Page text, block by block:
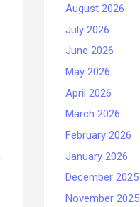
August 2026
July 2026
June 2026
May 2026
April 2026
March 2026
February 2026
January 2026
December 2025
November 2025